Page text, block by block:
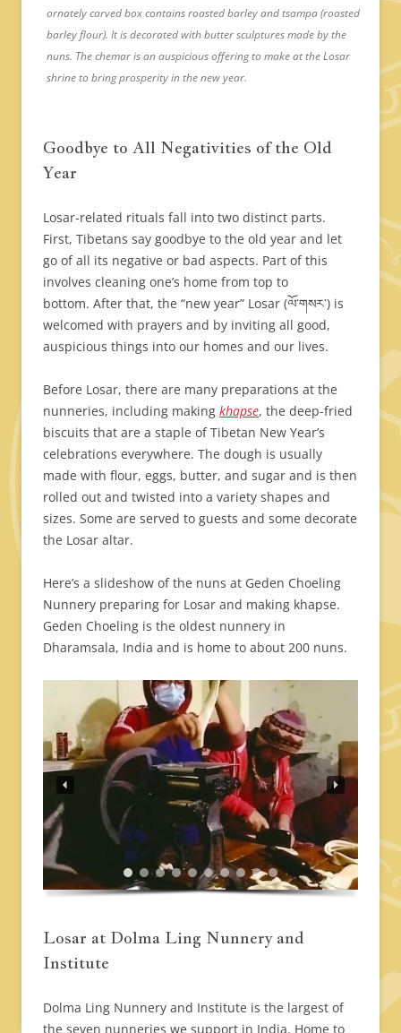
ornately carved box contains roasted barley and tsampa (roasted
barley flour). It is decorated with butter sculptures made by the
nuns. The chemar is an auspicious offering to make at the Losar
shrine to bring prosperity in the new year.
Goodbye to All Negativities of the Old
Year
Losar-related rituals fall into two distinct parts.
First, Tibetans say goodbye to the old year and let
go of all its negative or bad aspects. Part of this
involves cleaning one’s home from top to
bottom. After that, the “new year” Losar (ལོ་གསར་) is
welcomed with prayers and by inviting all good,
auspicious things into our homes and our lives.
Before Losar, there are many preparations at the
nunneries, including making khapse, the deep-fried
biscuits that are a staple of Tibetan New Year’s
celebrations everywhere. The dough is usually
made with flour, eggs, butter, and sugar and is then
rolled out and twisted into a variety shapes and
sizes. Some are served to guests and some decorate
the Losar altar.
Here’s a slideshow of the nuns at Geden Choeling
Nunnery preparing for Losar and making khapse.
Geden Choeling is the oldest nunnery in
Dharamsala, India and is home to about 200 nuns.
Losar at Dolma Ling Nunnery and
Institute
Dolma Ling Nunnery and Institute is the largest of
the seven nunneries we support in India. Home to